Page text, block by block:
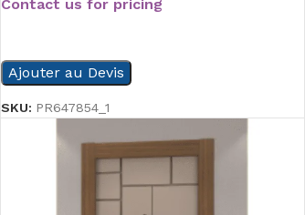
Contact us for pricing
Ajouter au Devis
SKU: PR647854_1